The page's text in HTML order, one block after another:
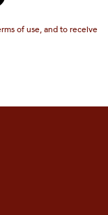
of use, and to receive